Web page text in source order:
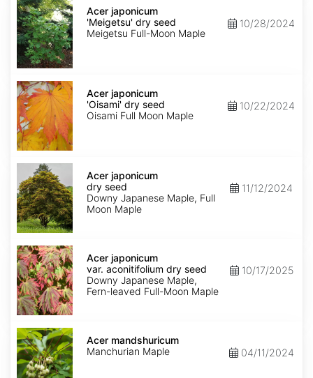
japonicum
'Meigetsu'
dry
seed
Acer japonicum
'Meigetsu' dry seed
Meigetsu Full-Moon Maple
10/28/2024
Acer
japonicum
'Oisami'
dry
seed
Acer japonicum
'Oisami' dry seed
Oisami Full Moon Maple
10/22/2024
Acer
japonicum
dry
seed
Acer japonicum
dry seed
Downy Japanese Maple, Full
Moon Maple
11/12/2024
Acer
japonicum
var.
aconitifolium
dry
seed
Acer japonicum
var. aconitifolium dry seed
Downy Japanese Maple,
Fern-leaved Full-Moon Maple
10/17/2025
Acer
mandshuricum
Acer mandshuricum
Manchurian Maple
04/11/2024